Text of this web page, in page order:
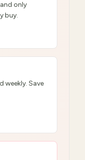
only
buy.
weekly. Save